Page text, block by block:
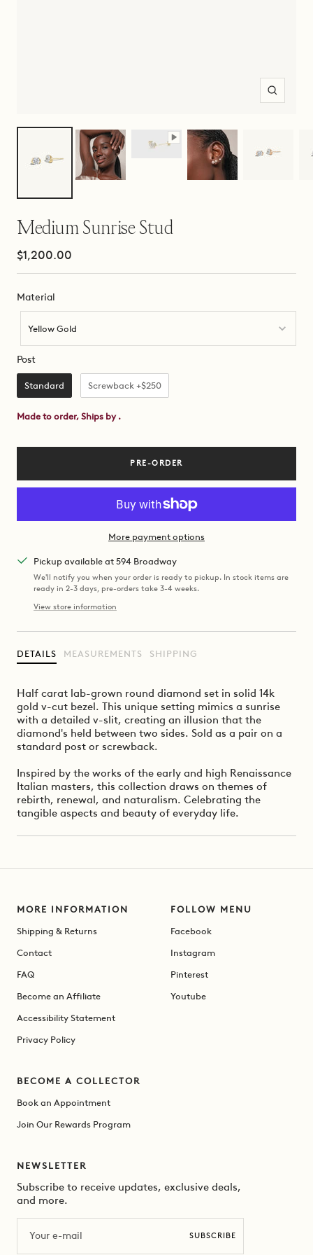
Zoom
Medium Sunrise Stud
Sale
$1,200.00
Material
Yellow Gold
PostPost
Standard Screwback +$250
Made to order, Ships by .
PRE-ORDER
More payment options
Pickup available at 594 Broadway
We'll notify you when your order is ready to pickup. In stock items are
ready in 2-3 days, pre-orders take 3-4 weeks.
View store information
DETAILS MEASUREMENTS SHIPPING
Half carat lab-grown round diamond set in solid 14k
gold v-cut bezel. This unique setting mimics a sunrise
with a detailed v-slit, creating an illusion that the
diamond's held between two sides. Sold as a pair on a
standard post or screwback.
Inspired by the works of the early and high Renaissance
Italian masters, this collection draws on themes of
rebirth, renewal, and naturalism. Celebrating the
tangible aspects and beauty of everyday life.
MORE INFORMATION
Shipping & Returns
Contact
FAQ
Become an Affiliate
Accessibility Statement
Privacy Policy
FOLLOW MENU
Facebook
Instagram
Pinterest
Youtube
BECOME A COLLECTOR
Book an Appointment
Join Our Rewards Program
NEWSLETTER
Subscribe to receive updates, exclusive deals,
and more.
SUBSCRIBE